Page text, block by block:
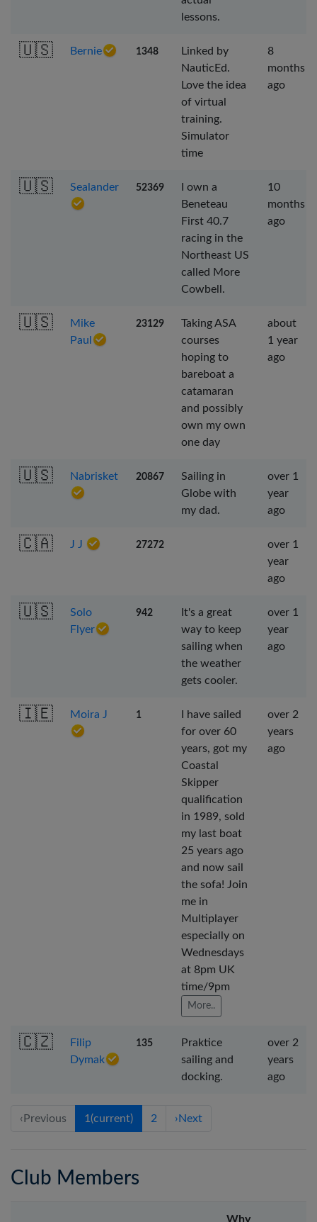
lessons.
🇺🇸 Bernie 1348
Linked by
NauticEd.
Love the idea
of virtual
training.
Simulator
time
8
months
ago
🇺🇸 Sealander 52369
I own a
Beneteau
First 40.7
racing in the
Northeast US
called More
Cowbell.
10
months
ago
🇺🇸
Mike
Paul
23129
Taking ASA
courses
hoping to
bareboat a
catamaran
and possibly
own my own
one day
about
1 year
ago
🇺🇸 Nabrisket 20867
Sailing in
Globe with
my dad.
over 1
year
ago
🇨🇦 J J 27272
over 1
year
ago
🇺🇸
Solo
Flyer
942
It's a great
way to keep
sailing when
the weather
gets cooler.
over 1
year
ago
🇮🇪 Moira J 1
I have sailed
for over 60
years, got my
Coastal
Skipper
qualification
in 1989, sold
my last boat
25 years ago
and now sail
the sofa! Join
me in
Multiplayer
especially on
Wednesdays
at 8pm UK
time/9pm
More..
over 2
years
ago
🇨🇿
Filip
Dymak
135
Praktice
sailing and
docking.
over 2
years
ago
‹Previous 1(current) 2 ›Next
Club Members
Why